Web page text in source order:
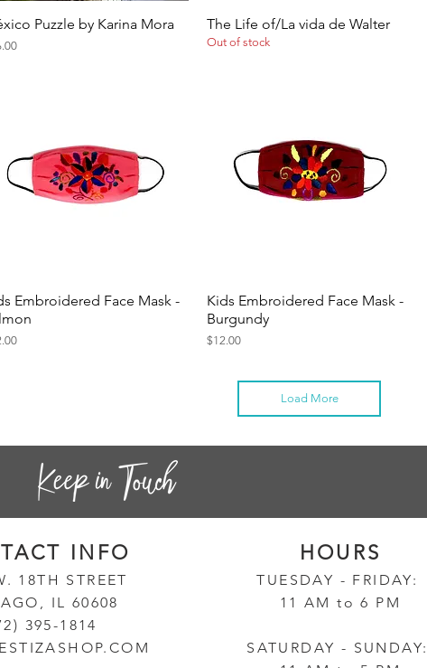
Quick View
Puzzle by Karina Mora Quick View
The Life of/La vida de Walter
Out of stock
Quick View
Embroidered Face Mask -
Quick View
Kids Embroidered Face Mask -
Burgundy
Price
$12.00
Load More
INFO
18TH STREET
IL 60608
395-1814
HOURS
TUESDAY - FRIDAY:
11 AM to 6 PM
SATURDAY - SUNDAY: